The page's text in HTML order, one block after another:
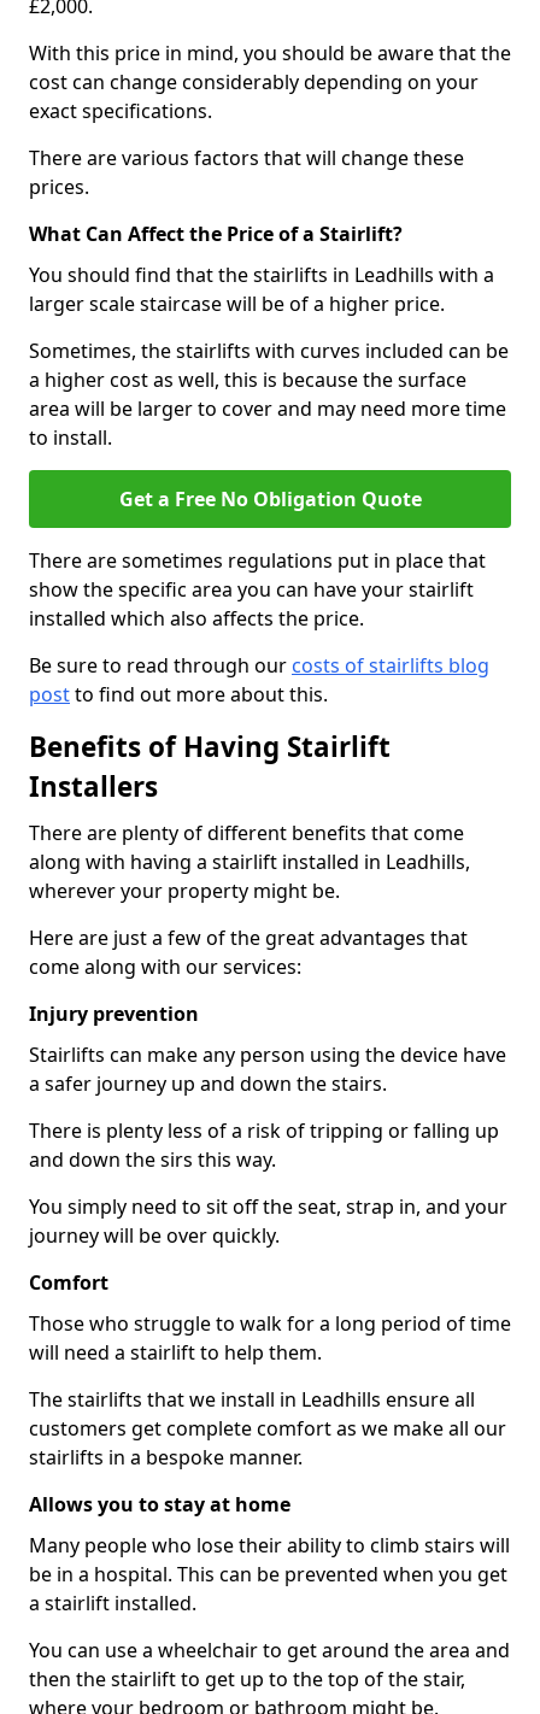
£2,000.
With this price in mind, you should be aware that the
cost can change considerably depending on your
exact specifications.
There are various factors that will change these
prices.
What Can Affect the Price of a Stairlift?
You should find that the stairlifts in Leadhills with a
larger scale staircase will be of a higher price.
Sometimes, the stairlifts with curves included can be
a higher cost as well, this is because the surface
area will be larger to cover and may need more time
to install.
Get a Free No Obligation Quote
There are sometimes regulations put in place that
show the specific area you can have your stairlift
installed which also affects the price.
Be sure to read through our costs of stairlifts blog
postto find out more about this.
Benefits of Having Stairlift
Installers
There are plenty of different benefits that come
along with having a stairlift installed in Leadhills,
wherever your property might be.
Here are just a few of the great advantages that
come along with our services:
Injury prevention
Stairlifts can make any person using the device have
a safer journey up and down the stairs.
There is plenty less of a risk of tripping or falling up
and down the sirs this way.
You simply need to sit off the seat, strap in, and your
journey will be over quickly.
Comfort
Those who struggle to walk for a long period of time
will need a stairlift to help them.
The stairlifts that we install in Leadhills ensure all
customers get complete comfort as we make all our
stairlifts in a bespoke manner.
Allows you to stay at home
Many people who lose their ability to climb stairs will
be in a hospital. This can be prevented when you get
a stairlift installed.
You can use a wheelchair to get around the area and
then the stairlift to get up to the top of the stair,
where your bedroom or bathroom might be.